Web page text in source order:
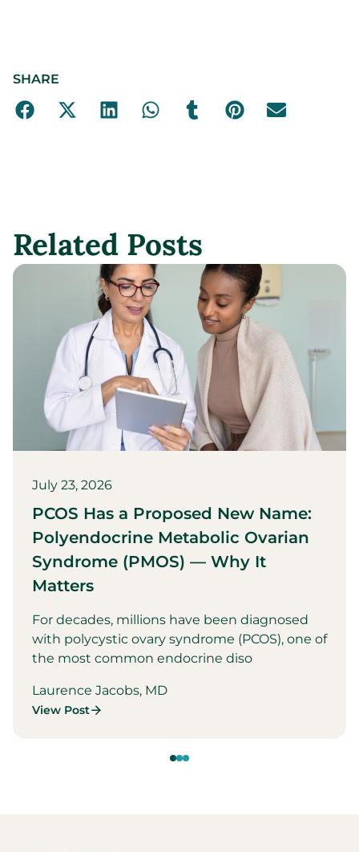
SHARE
Related Posts
July 23, 2026
PCOS Has a Proposed New Name:
Polyendocrine Metabolic Ovarian
Syndrome (PMOS) — Why It
Matters
For decades, millions have been diagnosed
with polycystic ovary syndrome (PCOS), one of
the most common endocrine diso
Laurence Jacobs, MD
View Post